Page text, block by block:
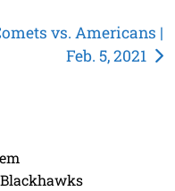
vs. Americans |
Feb. 5, 2021